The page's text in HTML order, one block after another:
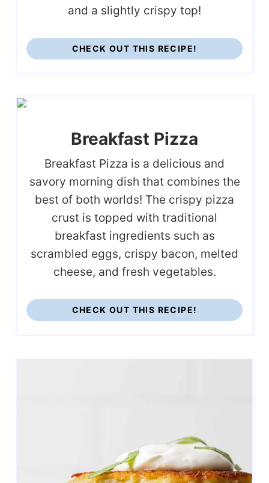
and a slightly crispy top!
CHECK OUT THIS RECIPE!
Breakfast Pizza
Breakfast Pizza is a delicious and
savory morning dish that combines the
best of both worlds! The crispy pizza
crust is topped with traditional
breakfast ingredients such as
scrambled eggs, crispy bacon, melted
cheese, and fresh vegetables.
CHECK OUT THIS RECIPE!